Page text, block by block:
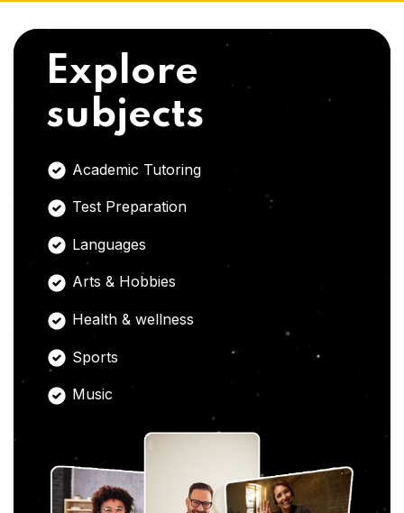
Explore
subjects
Academic Tutoring
Test Preparation
Languages
Arts & Hobbies
Health & wellness
Sports
Music